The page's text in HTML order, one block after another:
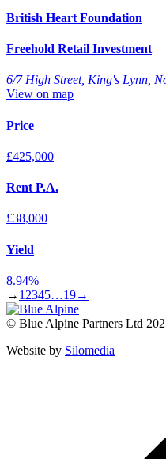
British Heart Foundation
Freehold Retail Investment
6/7 High Street, King's Lynn,
View on map
Price
£425,000
Rent P.A.
£38,000
Yield
8.94%
→ 1 2345…19→
© Blue Alpine Partners Ltd
Website by Silomedia